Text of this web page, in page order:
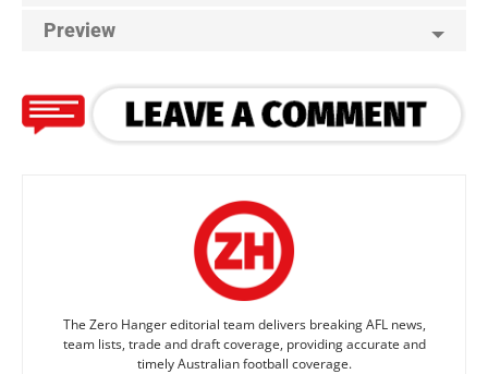
Preview
The Zero Hanger editorial team delivers breaking AFL news,
team lists, trade and draft coverage, providing accurate and
timely Australian football coverage.